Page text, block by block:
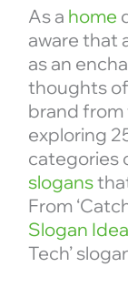
As a home
aware that
as an
thoughts
brand from
exploring
categories
slogans
From
Slogan
Tech’